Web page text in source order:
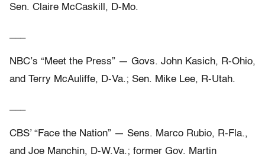
Sen. Claire McCaskill, D-Mo.
NBC’s “Meet the Press” — Govs. John Kasich, R-Ohio,
and Terry McAuliffe, D-Va.; Sen. Mike Lee, R-Utah.
CBS’ “Face the Nation” — Sens. Marco Rubio, R-Fla.,
and Joe Manchin, D-W.Va.; former Gov. Martin